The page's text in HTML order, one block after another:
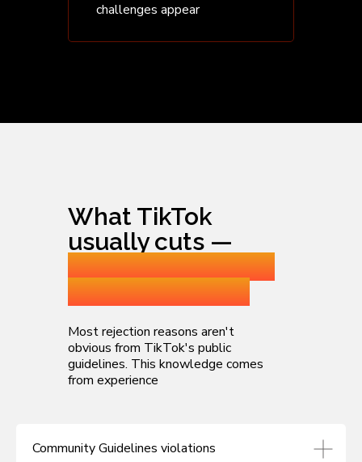
challenges appear
Most rejection reasons aren't
obvious from TikTok's public
guidelines. This knowledge comes
from experience
What TikTok
usually cuts —
and how we catch
it before launch
Community Guidelines violations